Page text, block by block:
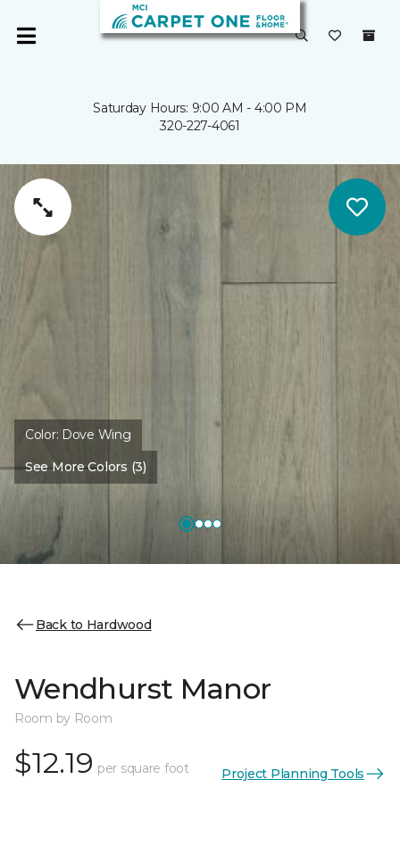
Saturday Hours: 9:00 AM - 4:00 PM
320-227-4061
Color: Dove Wing
See More Colors (3)
Back to Hardwood
Wendhurst Manor
Room by Room
$12.19 per square foot Project Planning Tools